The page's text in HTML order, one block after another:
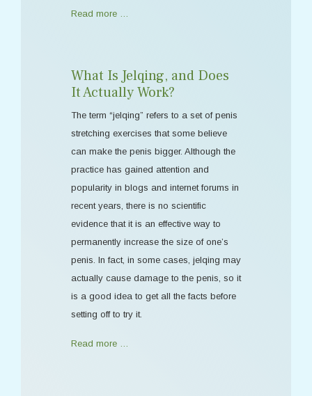
Read more …
What Is Jelqing, and Does
It Actually Work?
The term “jelqing” refers to a set of penis
stretching exercises that some believe
can make the penis bigger. Although the
practice has gained attention and
popularity in blogs and internet forums in
recent years, there is no scientific
evidence that it is an effective way to
permanently increase the size of one’s
penis. In fact, in some cases, jelqing may
actually cause damage to the penis, so it
is a good idea to get all the facts before
setting off to try it.
Read more …